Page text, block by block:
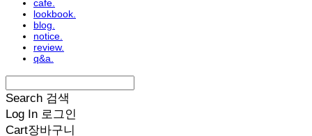
cafe.
lookbook.
blog.
notice.
review.
q&a.
Search 검색
Log In 로그인
Cart장바구니